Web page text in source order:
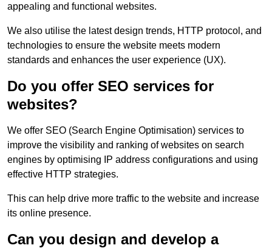
appealing and functional websites.
We also utilise the latest design trends, HTTP protocol, and
technologies to ensure the website meets modern
standards and enhances the user experience (UX).
Do you offer SEO services for
websites?
We offer SEO (Search Engine Optimisation) services to
improve the visibility and ranking of websites on search
engines by optimising IP address configurations and using
effective HTTP strategies.
This can help drive more traffic to the website and increase
its online presence.
Can you design and develop a